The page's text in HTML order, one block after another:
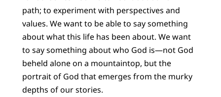
path; to experiment with perspectives and
values. We want to be able to say something
about what this life has been about. We want
to say something about who God is—not God
beheld alone on a mountaintop, but the
portrait of God that emerges from the murky
depths of our stories.